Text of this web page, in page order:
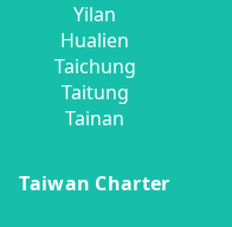
Yilan
Hualien
Taichung
Taitung
Tainan
Taiwan Charter